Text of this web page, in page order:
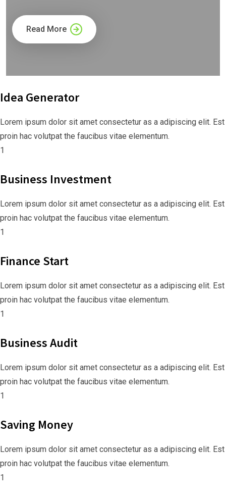
Read More
Idea Generator
Lorem ipsum dolor sit amet consectetur as a adipiscing elit. Est
proin hac volutpat the faucibus vitae elementum.
1
Business Investment
Lorem ipsum dolor sit amet consectetur as a adipiscing elit. Est
proin hac volutpat the faucibus vitae elementum.
1
Finance Start
Lorem ipsum dolor sit amet consectetur as a adipiscing elit. Est
proin hac volutpat the faucibus vitae elementum.
1
Business Audit
Lorem ipsum dolor sit amet consectetur as a adipiscing elit. Est
proin hac volutpat the faucibus vitae elementum.
1
Saving Money
Lorem ipsum dolor sit amet consectetur as a adipiscing elit. Est
proin hac volutpat the faucibus vitae elementum.
1